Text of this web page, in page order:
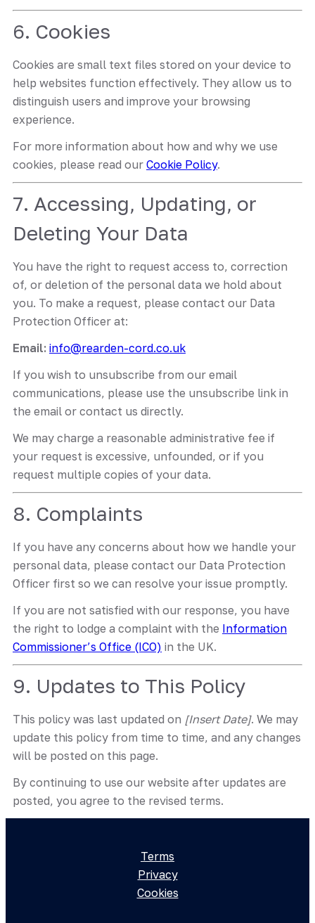
6. Cookies
Cookies are small text files stored on your device to
help websites function effectively. They allow us to
distinguish users and improve your browsing
experience.
For more information about how and why we use
cookies, please read our Cookie Policy.
7. Accessing, Updating, or
Deleting Your Data
You have the right to request access to, correction
of, or deletion of the personal data we hold about
you. To make a request, please contact our Data
Protection Officer at:
Email: info@rearden-cord.co.uk
If you wish to unsubscribe from our email
communications, please use the unsubscribe link in
the email or contact us directly.
We may charge a reasonable administrative fee if
your request is excessive, unfounded, or if you
request multiple copies of your data.
8. Complaints
If you have any concerns about how we handle your
personal data, please contact our Data Protection
Officer first so we can resolve your issue promptly.
If you are not satisfied with our response, you have
the right to lodge a complaint with the Information
Commissioner’s Office (ICO) in the UK.
9. Updates to This Policy
This policy was last updated on [Insert Date]. We may
update this policy from time to time, and any changes
will be posted on this page.
By continuing to use our website after updates are
posted, you agree to the revised terms.
Terms
Privacy
Cookies